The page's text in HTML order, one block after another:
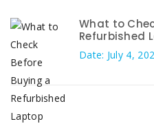
What to
Refurbished
Date: July 4,